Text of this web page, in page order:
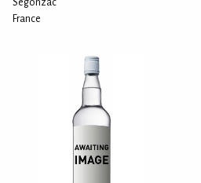
Segonzac
France